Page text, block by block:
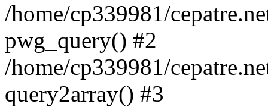
/home/cp339981/
pwg_query() #2
/home/cp339981/
query2array() #3